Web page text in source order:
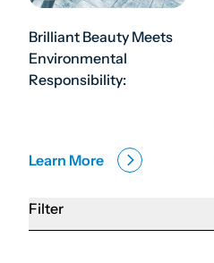
Filter
Brilliant Beauty Meets
Environmental
Responsibility:
Learn More